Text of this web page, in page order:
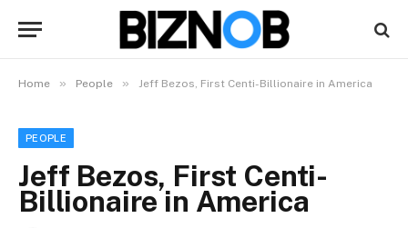
Home » People » Jeff Bezos, First Centi-Billionaire in America
PEOPLE
Jeff Bezos, First Centi-
Billionaire in America